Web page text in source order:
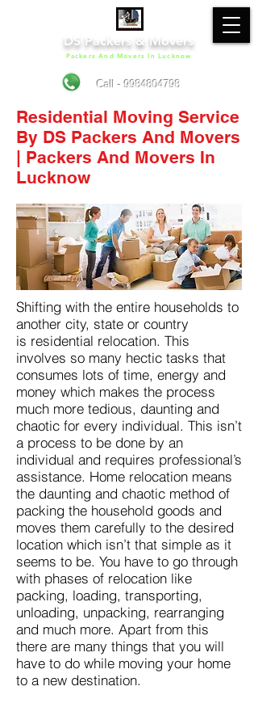
DS Packers & Movers
Call - 9984804798
Packers And Movers In Lucknow
Residential Moving Service
By DS Packers And Movers
| Packers And Movers In
Lucknow
Shifting with the entire households to
another city, state or country
is residential relocation. This
involves so many hectic tasks that
consumes lots of time, energy and
money which makes the process
much more tedious, daunting and
chaotic for every individual. This isn’t
a process to be done by an
individual and requires professional’s
assistance. Home relocation means
the daunting and chaotic method of
packing the household goods and
moves them carefully to the desired
location which isn’t that simple as it
seems to be. You have to go through
with phases of relocation like
packing, loading, transporting,
unloading, unpacking, rearranging
and much more. Apart from this
there are many things that you will
have to do while moving your home
to a new destination.